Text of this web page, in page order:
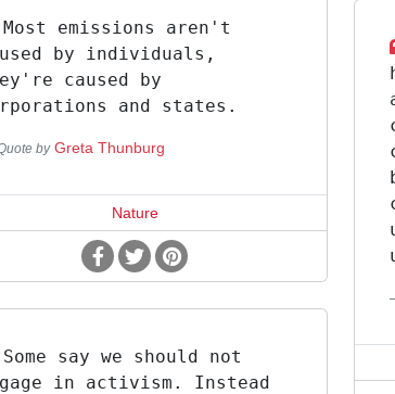
Most emissions aren't
by individuals,
caused by
and states.
by Greta Thunburg
Nature
Some say we should not
in activism. Instead